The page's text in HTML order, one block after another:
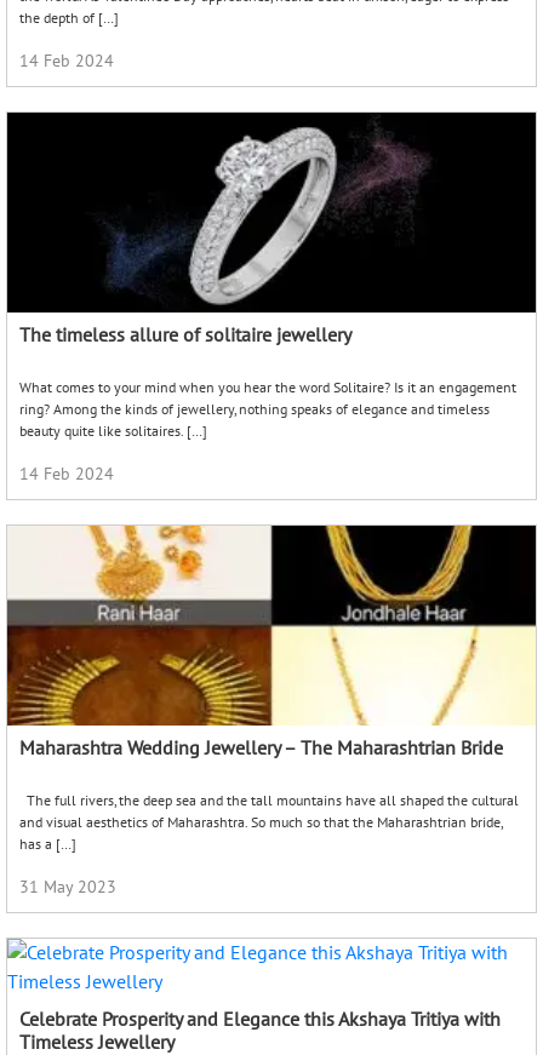
the depth of […]
14 Feb 2024
The timeless allure of solitaire jewellery
What comes to your mind when you hear the word Solitaire? Is it an engagement
ring? Among the kinds of jewellery, nothing speaks of elegance and timeless
beauty quite like solitaires. […]
14 Feb 2024
Maharashtra Wedding Jewellery – The Maharashtrian Bride
The full rivers, the deep sea and the tall mountains have all shaped the cultural
and visual aesthetics of Maharashtra. So much so that the Maharashtrian bride,
has a […]
31 May 2023
Celebrate Prosperity and Elegance this Akshaya Tritiya with
Timeless Jewellery